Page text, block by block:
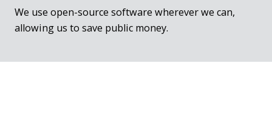
We use open-source software wherever we can,
allowing us to save public money.